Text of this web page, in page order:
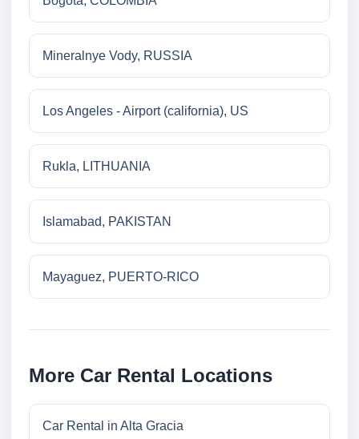
Mineralnye Vody, RUSSIA
Los Angeles - Airport (california), US
Rukla, LITHUANIA
Islamabad, PAKISTAN
Mayaguez, PUERTO-RICO
More Car Rental Locations
Car Rental in Alta Gracia